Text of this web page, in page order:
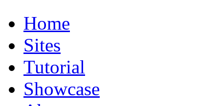
Home
Sites
Tutorial
Showcase